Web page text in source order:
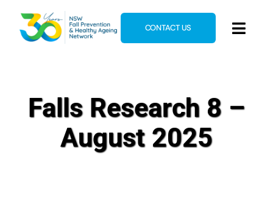
content
News & Events
CONTACT US
Falls Research 8 –
August 2025